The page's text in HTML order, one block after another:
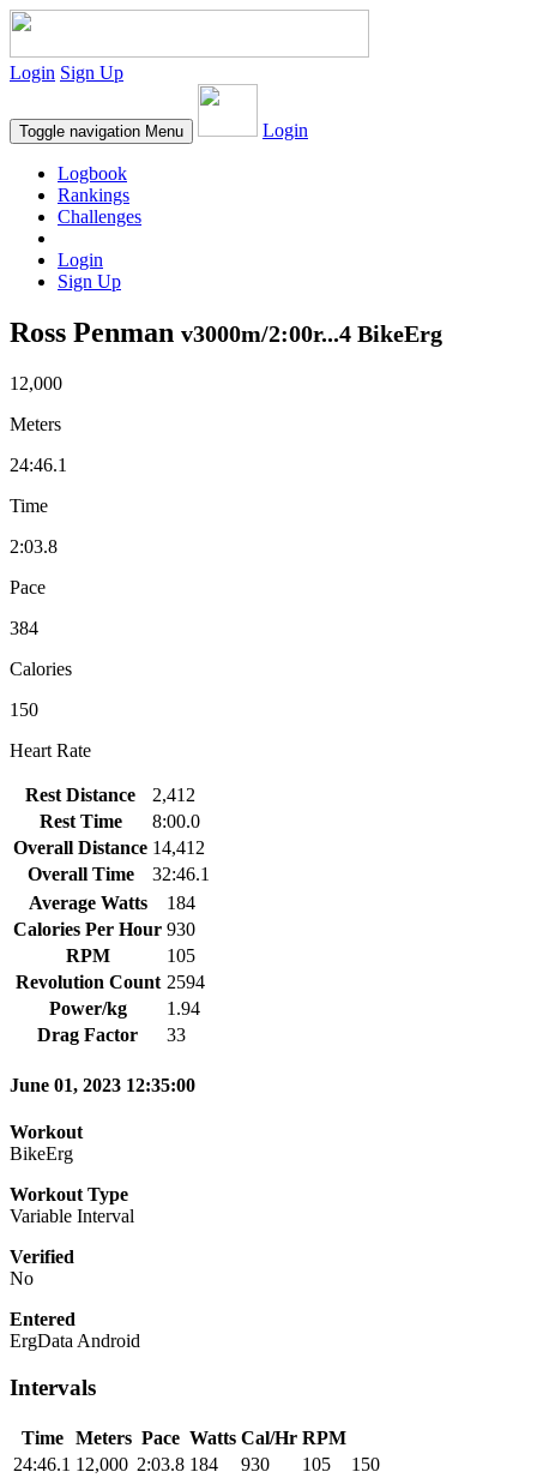
Login Sign Up
Toggle navigation Menu Login
Logbook
Rankings
Challenges
Login
Sign Up
Ross Penman v3000m/2:00r...4 BikeErg
12,000
Meters
24:46.1
Time
2:03.8
Pace
384
Calories
150
Heart Rate
Rest Distance
2,412
Rest Time
8:00.0
Overall Distance 14,412
Overall Time
32:46.1
Average Watts
184
Calories Per Hour 930
RPM
105
Revolution Count 2594
Power/kg
1.94
Drag Factor
33
June 01, 2023 12:35:00
Workout
BikeErg
Workout Type
Variable Interval
Verified
No
Entered
ErgData Android
Intervals
Time Meters Pace Watts Cal/Hr RPM
24:46.1 12,000 2:03.8 184 930 105
150